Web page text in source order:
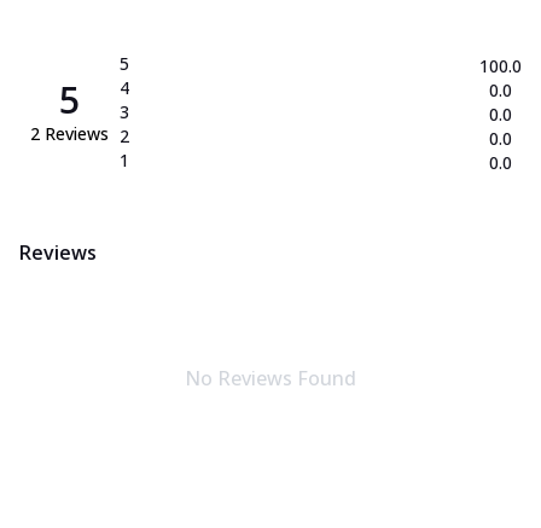
5
2 Reviews
5
4
3
2
1
100.0
0.0
0.0
0.0
0.0
Reviews
No Reviews Found